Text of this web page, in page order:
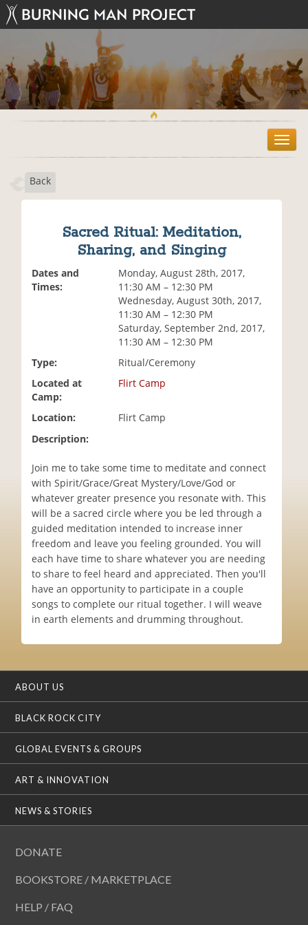
T
o
Back
Sacred Ritual: Meditation,
Sharing, and Singing
Dates and
Times:
Monday, August 28th, 2017,
11:30 AM – 12:30 PM
Wednesday, August 30th, 2017,
11:30 AM – 12:30 PM
Saturday, September 2nd, 2017,
11:30 AM – 12:30 PM
Type:
Ritual/Ceremony
Located at
Camp:
Flirt Camp
Location:
Flirt Camp
Description:
Join me to take some time to meditate and connect
with Spirit/Grace/Great Mystery/Love/God or
whatever greater presence you resonate with. This
will be a sacred circle where you be led through a
guided meditation intended to increase inner
freedom and leave you feeling grounded. You will
each have time to share whatever you are needing
to share to feel heard and appreciated. Then you'll
have an opportunity to participate in a couple
songs to complete our ritual together. I will weave
in earth elements and drumming throughout.
ABOUT US
BLACK ROCK CITY
GLOBAL EVENTS & GROUPS
ART & INNOVATION
NEWS & STORIES
DONATE
BOOKSTORE / MARKETPLACE
HELP / FAQ